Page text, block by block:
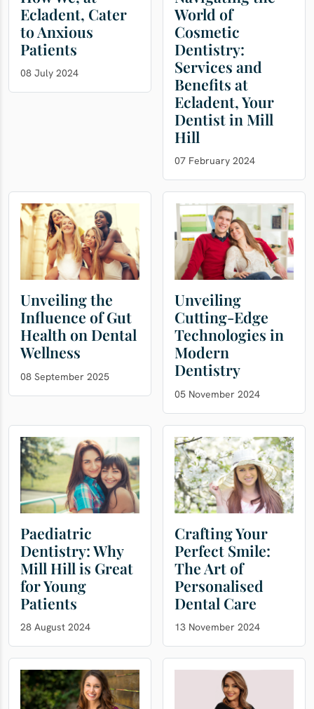
Ecladent, Cater
to Anxious
Patients
08 July 2024
World of
Cosmetic
Dentistry:
Services and
Benefits at
Ecladent, Your
Dentist in Mill
Hill
07 February 2024
Unveiling the
Influence of Gut
Health on Dental
Wellness
08 September 2025
Unveiling
Cutting-Edge
Technologies in
Modern
Dentistry
05 November 2024
Paediatric
Dentistry: Why
Mill Hill is Great
for Young
Patients
28 August 2024
Crafting Your
Perfect Smile:
The Art of
Personalised
Dental Care
13 November 2024